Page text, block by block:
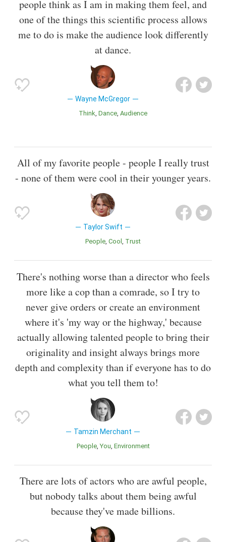
people think as I am in making them feel, and
one of the things this scientific process allows
me to do is make the audience look differently
at dance.
Wayne McGregor
Think Dance Audience
All of my favorite people - people I really trust
- none of them were cool in their younger years.
Taylor Swift
People Cool Trust
There's nothing worse than a director who feels
more like a cop than a comrade, so I try to
never give orders or create an environment
where it's 'my way or the highway,' because
actually allowing talented people to bring their
originality and insight always brings more
depth and complexity than if everyone has to do
what you tell them to!
Tamzin Merchant
People You Environment
There are lots of actors who are awful people,
but nobody talks about them being awful
because they've made billions.